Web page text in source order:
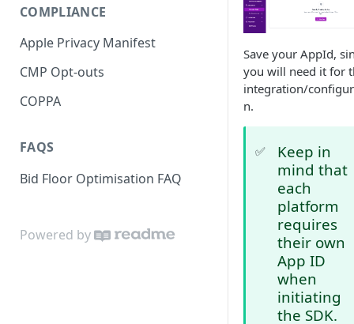
MAX - Flutter
Manual iOS Integration
Manual Android Integration
Troubleshooting
IronSource - Unity
Manual iOS Integration
Manual Android Integration
A/B Testing IronSource
Mediation vs. Nefta
AdMob - iOS
AdMob - Unity
Manual Android Integration
Manual iOS Integration
Migration to 4.5.0
Migration to 4.6.0
Migration to 4.6.2
Bid floors in LevelPlay
Integration example
Bid floors in AdMob Pro
Testing and Verification
COMPLIANCE
Apple Privacy Manifest
CMP Opt-outs
COPPA
FAQS
Bid Floor Optimisation FAQ
Powered by
Save your AppId,
you will need it for
integration/
n.
✅
Keep in
mind that
each
platform
requires
their own
App ID
when
initiating
the SDK.